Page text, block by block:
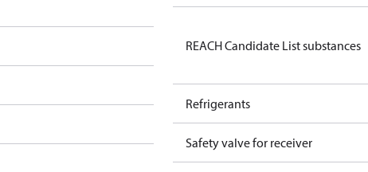
REACH Candidate List substances
Refrigerants
Safety valve for receiver